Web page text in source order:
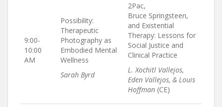
9:00-
10:00
AM
Possibility:
Therapeutic
Photography as
Embodied Mental
Wellness
Sarah Byrd
2Pac,
Bruce Springsteen,
and Existential
Therapy: Lessons for
Social Justice and
Clinical Practice
L. Xochitl Vallejos,
Eden Vallejos, & Louis
Hoffman (CE)